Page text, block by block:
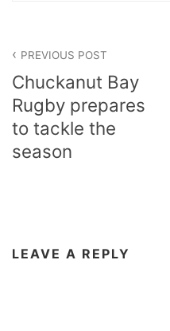
navigation
PREVIOUS POST
Chuckanut Bay
Rugby prepares
to tackle the
season
LEAVE A REPLY